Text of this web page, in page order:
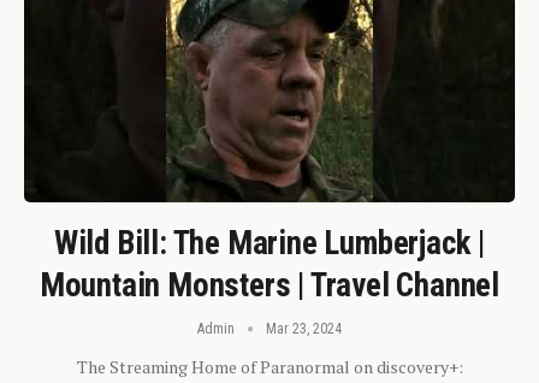
Wild Bill: The Marine Lumberjack |
Mountain Monsters | Travel Channel
Admin Mar 23, 2024
The Streaming Home of Paranormal on discovery+: